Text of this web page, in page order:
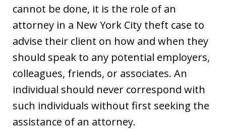
cannot be done, it is the role of an
attorney in a New York City theft case to
advise their client on how and when they
should speak to any potential employers,
colleagues, friends, or associates. An
individual should never correspond with
such individuals without first seeking the
assistance of an attorney.